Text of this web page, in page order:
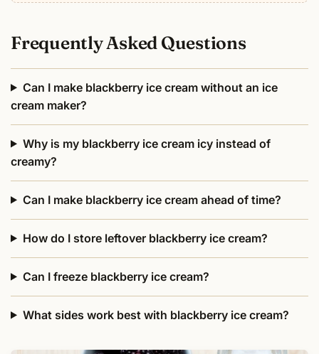
Frequently Asked Questions
Can I make blackberry ice cream without an ice
cream maker?
Why is my blackberry ice cream icy instead of
creamy?
Can I make blackberry ice cream ahead of time?
How do I store leftover blackberry ice cream?
Can I freeze blackberry ice cream?
What sides work best with blackberry ice cream?